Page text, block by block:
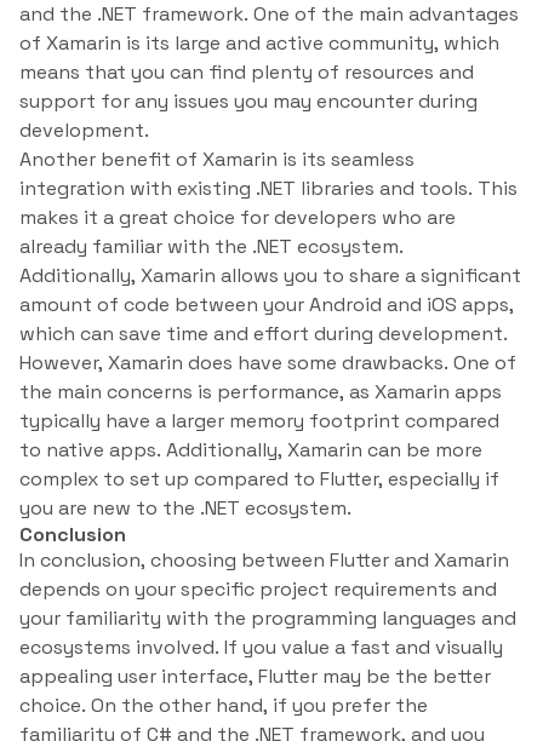
and the .NET framework. One of the main advantages
of Xamarin is its large and active community, which
means that you can find plenty of resources and
support for any issues you may encounter during
development.
Another benefit of Xamarin is its seamless
integration with existing .NET libraries and tools. This
makes it a great choice for developers who are
already familiar with the .NET ecosystem.
Additionally, Xamarin allows you to share a significant
amount of code between your Android and iOS apps,
which can save time and effort during development.
However, Xamarin does have some drawbacks. One of
the main concerns is performance, as Xamarin apps
typically have a larger memory footprint compared
to native apps. Additionally, Xamarin can be more
complex to set up compared to Flutter, especially if
you are new to the .NET ecosystem.
Conclusion
In conclusion, choosing between Flutter and Xamarin
depends on your specific project requirements and
your familiarity with the programming languages and
ecosystems involved. If you value a fast and visually
appealing user interface, Flutter may be the better
choice. On the other hand, if you prefer the
familiarity of C# and the .NET framework, and you